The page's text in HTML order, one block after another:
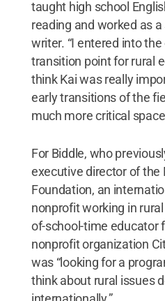
taught high school
reading and worked as
writer. “I entered into
transition point for rural
think Kai was really
early transitions of the
much more critical
For Biddle, who
executive director of the
Foundation, an
nonprofit working in
of-school-time educator
nonprofit organization
was “looking for a
think about rural issues